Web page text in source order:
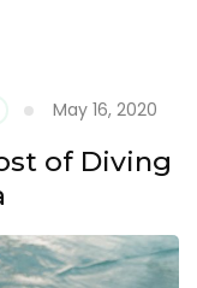
May 16, 2020
of Diving